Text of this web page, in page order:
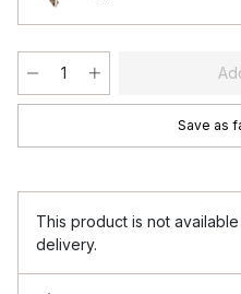
Save as
This product is not
delivery.